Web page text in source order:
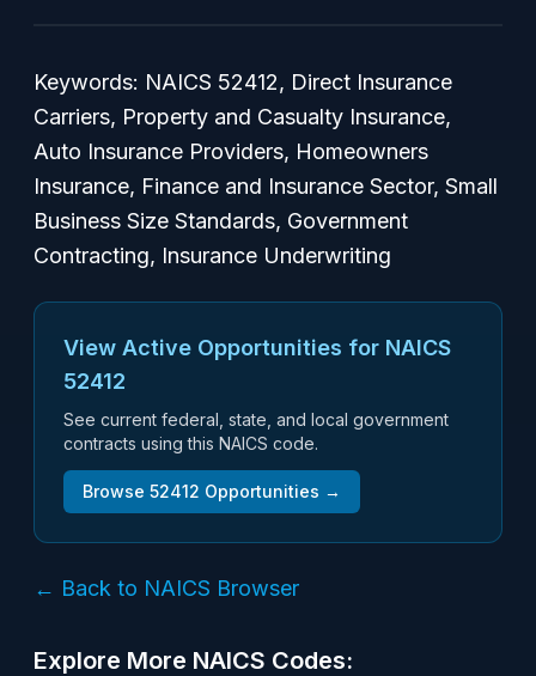
Keywords: NAICS 52412, Direct Insurance
Carriers, Property and Casualty Insurance,
Auto Insurance Providers, Homeowners
Insurance, Finance and Insurance Sector, Small
Business Size Standards, Government
Contracting, Insurance Underwriting
View Active Opportunities for NAICS
52412
See current federal, state, and local government
contracts using this NAICS code.
Browse 52412 Opportunities →
← Back to NAICS Browser
Explore More NAICS Codes: